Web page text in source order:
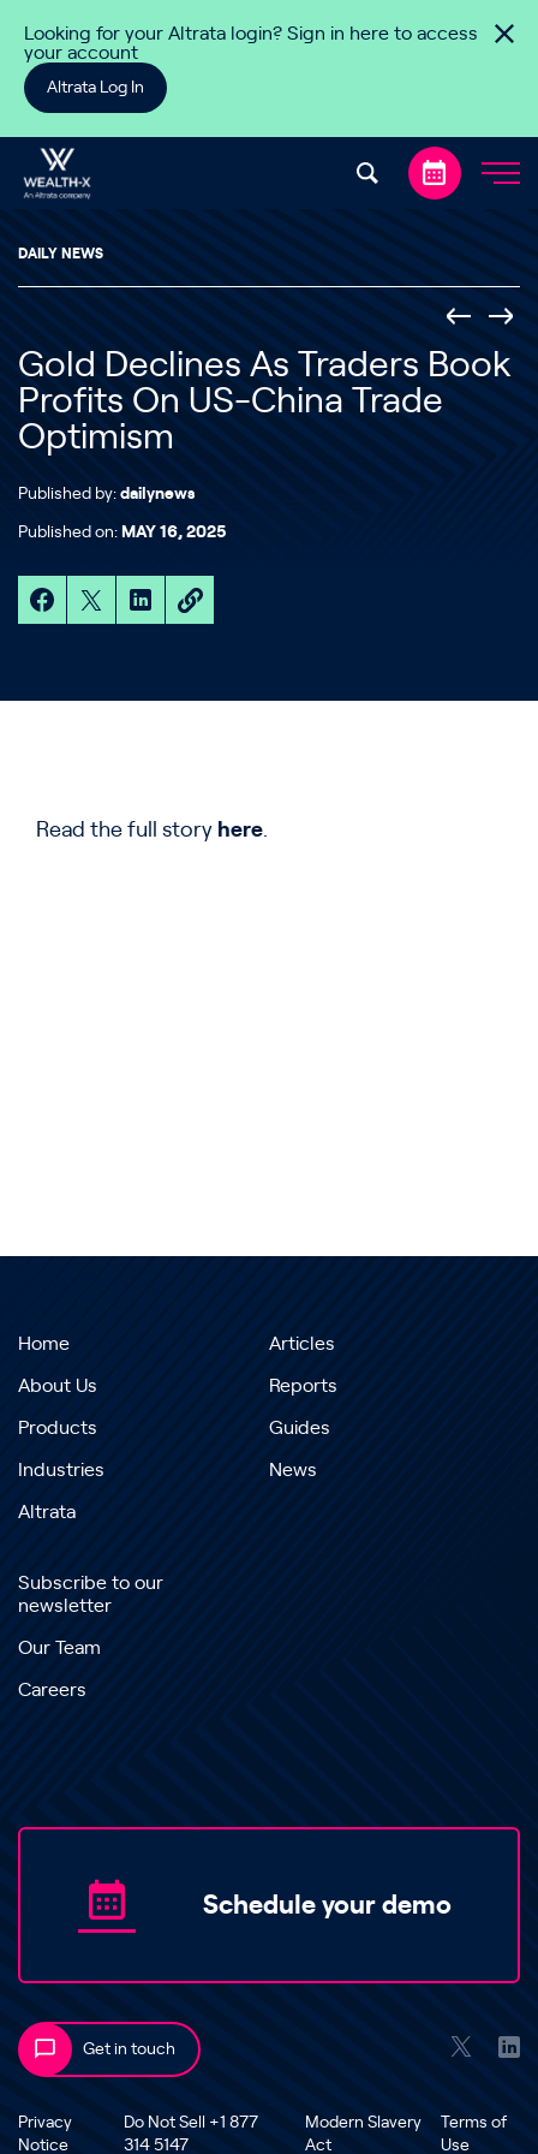
Looking for your Altrata login? Sign in here to access
your account
Altrata Log In
DAILY NEWS
Gold Declines As Traders Book
Profits On US-China Trade
Optimism
Published by: dailynews
Published on: MAY 16, 2025
Read the full story here.
Home
About Us
Products
Industries
Altrata
Articles
Reports
Guides
News
Subscribe to our
newsletter
Our Team
Careers
Schedule your demo
Get in touch
Privacy
Notice
Do Not Sell +1 877
314 5147
Modern Slavery
Act
Terms of
Use